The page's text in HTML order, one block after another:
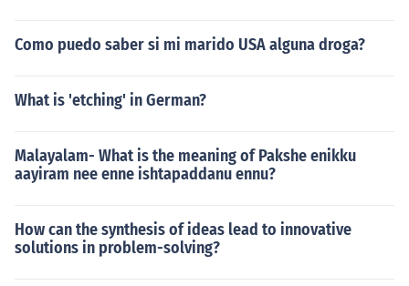
Como puedo saber si mi marido USA alguna droga?
What is 'etching' in German?
Malayalam- What is the meaning of Pakshe enikku
aayiram nee enne ishtapaddanu ennu?
How can the synthesis of ideas lead to innovative
solutions in problem-solving?